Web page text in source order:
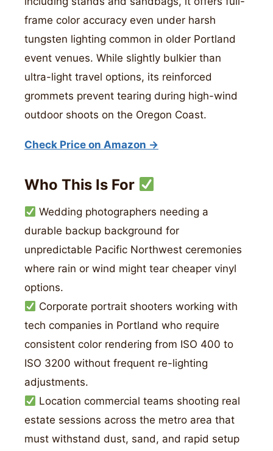
frame color accuracy even under harsh
tungsten lighting common in older Portland
event venues. While slightly bulkier than
ultra-light travel options, its reinforced
grommets prevent tearing during high-wind
outdoor shoots on the Oregon Coast.
Check Price on Amazon →
Who This Is For
Wedding photographers needing a
durable backup background for
unpredictable Pacific Northwest ceremonies
where rain or wind might tear cheaper vinyl
options.
Corporate portrait shooters working with
tech companies in Portland who require
consistent color rendering from ISO 400 to
ISO 3200 without frequent re-lighting
adjustments.
Location commercial teams shooting real
estate sessions across the metro area that
must withstand dust, sand, and rapid setup